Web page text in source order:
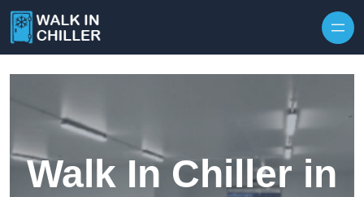
Walk In Chiller in